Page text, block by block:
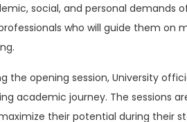
social, and personal demands
who will guide them on
the opening session, University
academic journey. The sessions
their potential during their